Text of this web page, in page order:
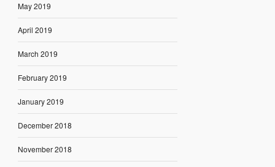
May 2019
April 2019
March 2019
February 2019
January 2019
December 2018
November 2018